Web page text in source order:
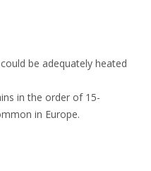
be adequately heated
in the order of 15-
in Europe.